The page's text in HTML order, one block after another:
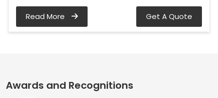
Read More Get A Quote
Awards and Recognitions